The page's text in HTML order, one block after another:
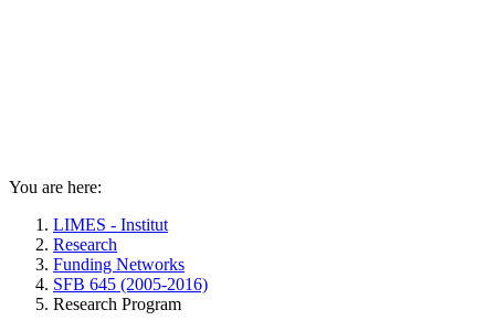
You are here:
LIMES - Institut
Research
Funding Networks
SFB 645 (2005-2016)
Research Program